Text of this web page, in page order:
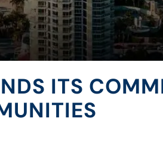
ITS